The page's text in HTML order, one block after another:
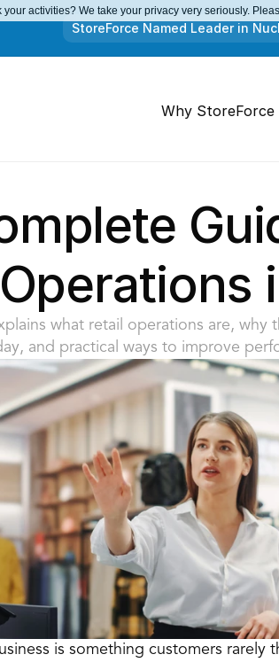
StoreForce Named Leader in
Why StoreForce
Operations
what retail operations are, why
and practical ways to improve
is something customers rarely
your activities? We take your privacy very seriously.